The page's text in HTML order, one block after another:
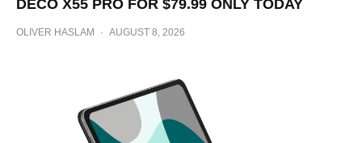
DECO X55 PRO FOR $79.99 ONLY TODAY
OLIVER HASLAM · AUGUST 8, 2026